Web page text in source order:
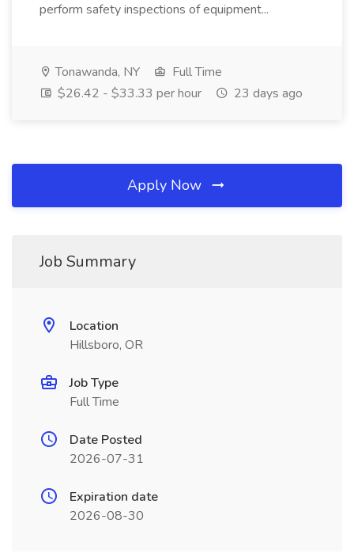
perform safety inspections of equipment...
Tonawanda, NY
Full Time
$26.42 - $33.33 per hour
23 days ago
Apply Now
Job Summary
Location
Hillsboro, OR
Job Type
Full Time
Date Posted
2026-07-31
Expiration date
2026-08-30